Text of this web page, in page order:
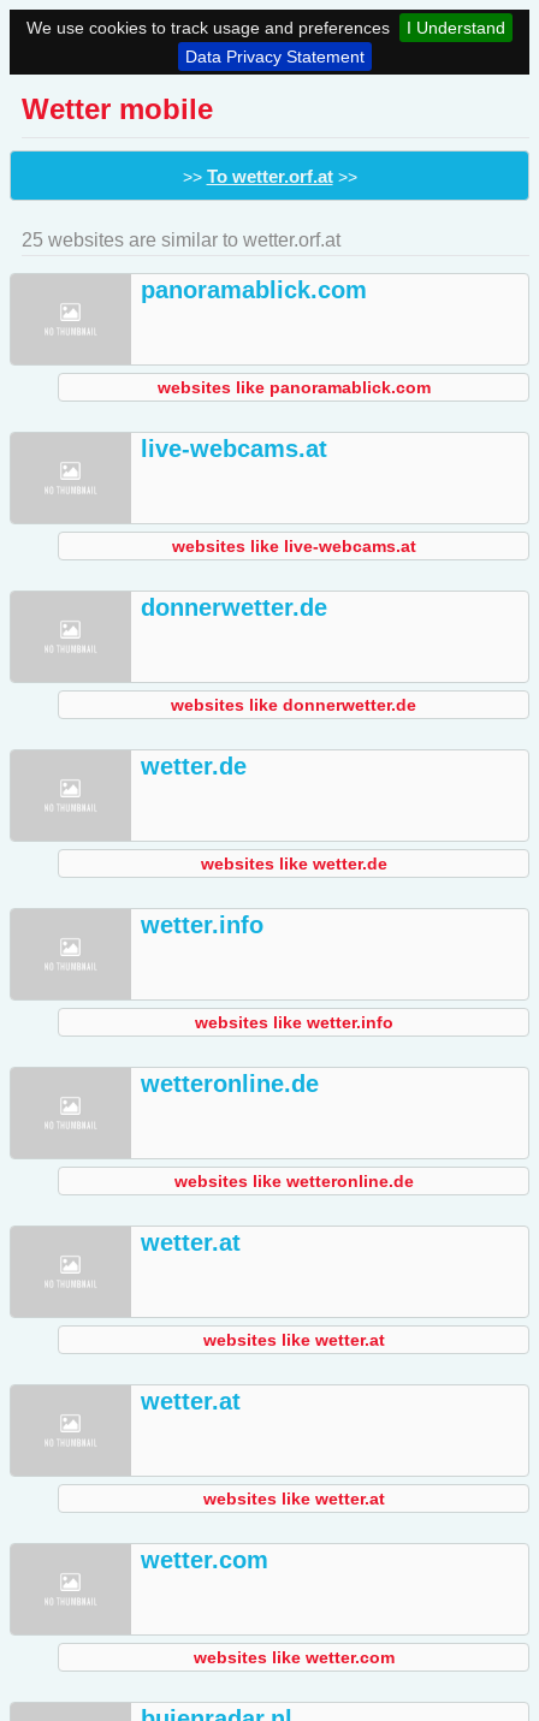
We use cookies to track usage and preferences
I Understand
Data Privacy Statement
Wetter mobile
>> To wetter.orf.at>>
25 websites are similar to wetter.orf.at
panoramablick.com
websites like panoramablick.com
live-webcams.at
websites like live-webcams.at
donnerwetter.de
websites like donnerwetter.de
wetter.de
websites like wetter.de
wetter.info
websites like wetter.info
wetteronline.de
websites like wetteronline.de
wetter.at
websites like wetter.at
wetter.at
websites like wetter.at
wetter.com
websites like wetter.com